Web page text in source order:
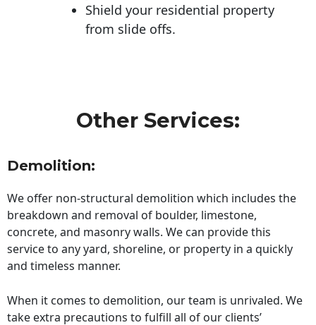
Shield your residential property
from slide offs.
Other Services:
Demolition:
We offer non-structural demolition which includes the
breakdown and removal of boulder, limestone,
concrete, and masonry walls. We can provide this
service to any yard, shoreline, or property in a quickly
and timeless manner.
When it comes to demolition, our team is unrivaled. We
take extra precautions to fulfill all of our clients’